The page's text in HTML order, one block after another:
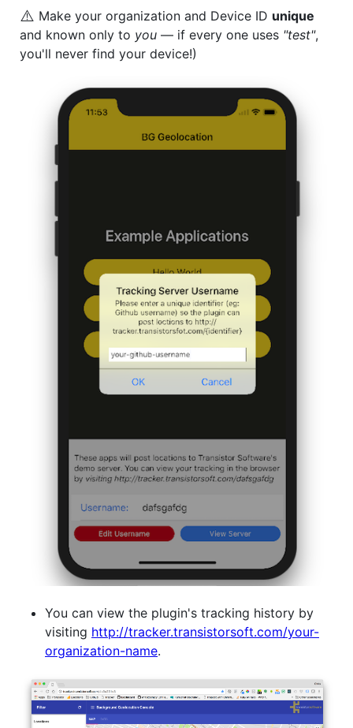
⚠️ Make your organization and Device ID unique
and known only to you — if every one uses "test",
you'll never find your device!)
You can view the plugin's tracking history by
visiting http://tracker.transistorsoft.com/your-
organization-name.